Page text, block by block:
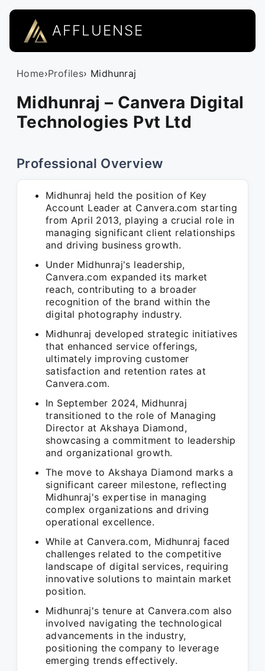
AFFLUENSE
Home›Profiles› Midhunraj
Midhunraj – Canvera Digital
Technologies Pvt Ltd
Professional Overview
Midhunraj held the position of Key
Account Leader at Canvera.com starting
from April 2013, playing a crucial role in
managing significant client relationships
and driving business growth.
Under Midhunraj's leadership,
Canvera.com expanded its market
reach, contributing to a broader
recognition of the brand within the
digital photography industry.
Midhunraj developed strategic initiatives
that enhanced service offerings,
ultimately improving customer
satisfaction and retention rates at
Canvera.com.
In September 2024, Midhunraj
transitioned to the role of Managing
Director at Akshaya Diamond,
showcasing a commitment to leadership
and organizational growth.
The move to Akshaya Diamond marks a
significant career milestone, reflecting
Midhunraj's expertise in managing
complex organizations and driving
operational excellence.
While at Canvera.com, Midhunraj faced
challenges related to the competitive
landscape of digital services, requiring
innovative solutions to maintain market
position.
Midhunraj's tenure at Canvera.com also
involved navigating the technological
advancements in the industry,
positioning the company to leverage
emerging trends effectively.